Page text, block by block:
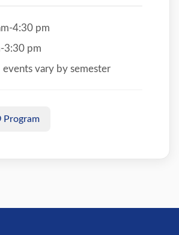
4:30 pm
3:30 pm
events vary by semester
Program